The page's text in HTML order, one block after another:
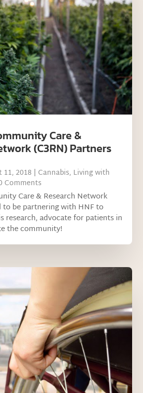
Care &
(C3RN) Partners
11, 2018 | Cannabis, Living with
Comments
Care & Research Network
to be partnering with HNF to
research, advocate for patients in
the community!